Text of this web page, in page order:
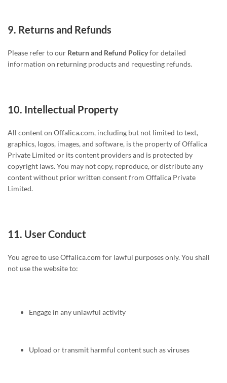
9. Returns and Refunds
Please refer to our Return and Refund Policyfor detailed
information on returning products and requesting refunds.
10. Intellectual Property
All content on Offalica.com, including but not limited to text,
graphics, logos, images, and software, is the property of Offalica
Private Limited or its content providers and is protected by
copyright laws. You may not copy, reproduce, or distribute any
content without prior written consent from Offalica Private
Limited.
11. User Conduct
You agree to use Offalica.com for lawful purposes only. You shall
not use the website to:
Engage in any unlawful activity
Upload or transmit harmful content such as viruses